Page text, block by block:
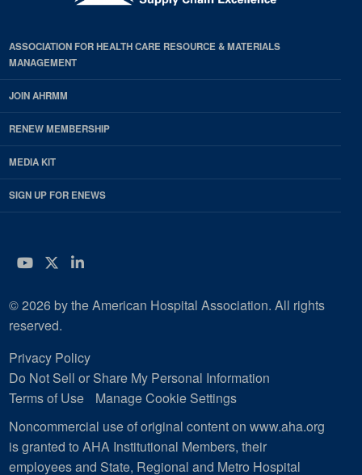
ASSOCIATION FOR HEALTH CARE RESOURCE & MATERIALS
MANAGEMENT
JOIN AHRMM
RENEW MEMBERSHIP
MEDIA KIT
SIGN UP FOR ENEWS
YouTube
Twitter
LinkedIn
© 2026 by the American Hospital Association. All rights
reserved.
Privacy Policy
Do Not Sell or Share My Personal Information
Terms of Use
Manage Cookie Settings
Noncommercial use of original content on www.aha.org
is granted to AHA Institutional Members, their
employees and State, Regional and Metro Hospital